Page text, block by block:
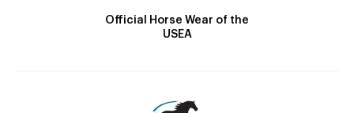
Official Horse Wear of the
USEA